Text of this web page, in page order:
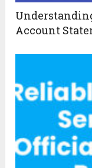
Account